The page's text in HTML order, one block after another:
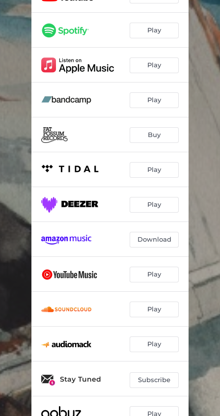
Play
Play
Play
Buy
Play
Play
Download
Play
Play
Play
Stay Tuned Subscribe
Play